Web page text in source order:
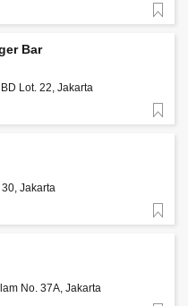
Bar
Lot. 22, Jakarta
Jakarta
No. 37A, Jakarta